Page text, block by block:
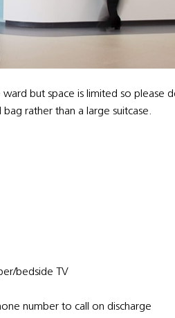
but space is limited so please
rather than a large suitcase.
bedside TV
number to call on discharge